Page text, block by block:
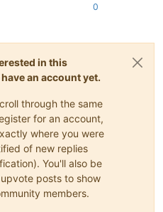
0
in this
an account yet.
through the same
for an account,
where you were
of new replies
You'll also be
posts to show
members.